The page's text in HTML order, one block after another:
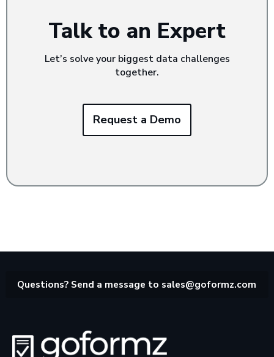
Talk to an Expert
Let’s solve your biggest data challenges
together.
Request a Demo
Questions? Send a message to sales@goformz.com